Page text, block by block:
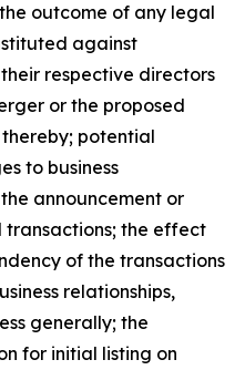
outcome of any legal
against
respective directors
or the proposed
potential
to business
announcement or
transactions; the effect
of the transactions
relationships,
generally; the
for initial listing on